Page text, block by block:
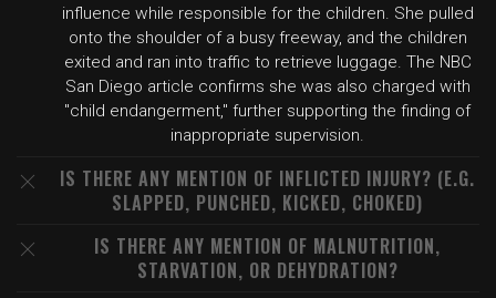
influence while responsible for the children. She pulled
onto the shoulder of a busy freeway, and the children
exited and ran into traffic to retrieve luggage. The NBC
San Diego article confirms she was also charged with
"child endangerment," further supporting the finding of
inappropriate supervision.
IS THERE ANY MENTION OF INFLICTED INJURY? (E.G.
SLAPPED, PUNCHED, KICKED, CHOKED)
IS THERE ANY MENTION OF MALNUTRITION,
STARVATION, OR DEHYDRATION?